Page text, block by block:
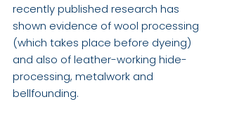
recently published research has
shown evidence of wool processing
(which takes place before dyeing)
and also of leather-working hide-
processing, metalwork and
bellfounding.